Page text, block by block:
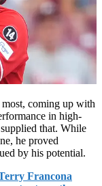
coming up with
in high-
that. While
he proved
by his potential.
Francona